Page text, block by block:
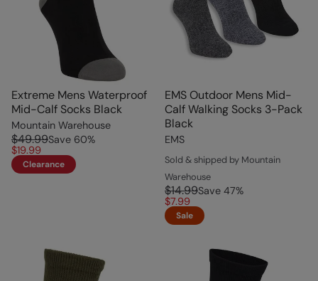
Extreme Mens Waterproof
Mid-Calf Socks Black
Mountain Warehouse
$49.99Save 60%
$19.99
Clearance
EMS Outdoor Mens Mid-
Calf Walking Socks 3-Pack
Black
EMS
Sold & shipped by Mountain
Warehouse
$14.99Save 47%
$7.99
Sale